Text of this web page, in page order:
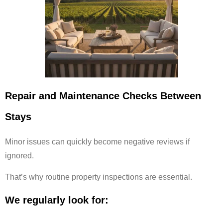
Repair and Maintenance Checks Between
Stays
Minor issues can quickly become negative reviews if
ignored.
That’s why routine property inspections are essential.
We regularly look for: